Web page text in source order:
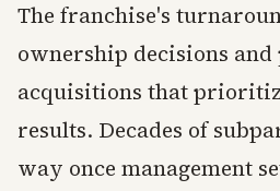
The franchise's
ownership decisions
acquisitions that
results. Decades of
way once management